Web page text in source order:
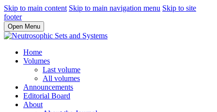
Skip to main content Skip to main navigation menu Skip to site
footer
Open Menu
Home
Volumes
Last volume
All volumes
Announcements
Editorial Board
About